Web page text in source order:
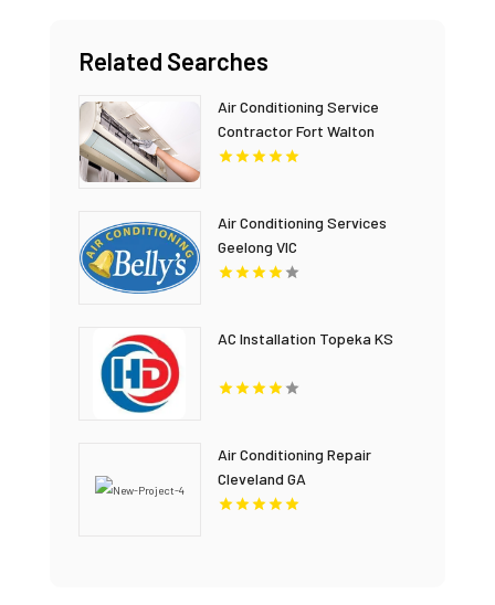
Related Searches
Air Conditioning Service
Contractor Fort Walton
Beach FL
Air Conditioning Services
Geelong VIC
AC Installation Topeka KS
Air Conditioning Repair
Cleveland GA